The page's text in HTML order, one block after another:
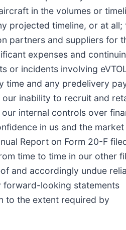
in the volumes or
projected timeline, or at all;
partners and suppliers for
expenses and
or incidents involving
time and any predelivery
inability to recruit and
internal controls over
in us and the
Report on Form 20-F
time to time in our other
and accordingly undue
forward-looking statements
to the extent required by